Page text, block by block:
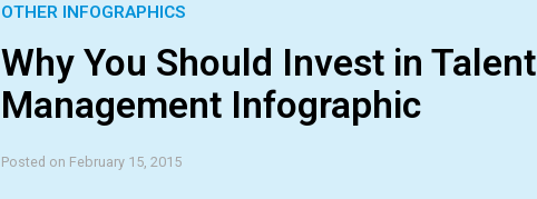
OTHER INFOGRAPHICS
Why You Should Invest in Talent
Management Infographic
Posted on February 15, 2015